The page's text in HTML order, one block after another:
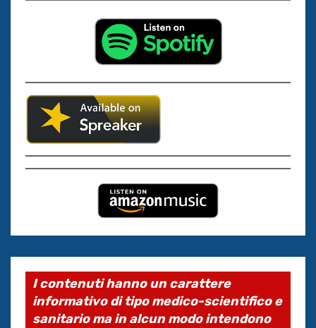
I contenuti hanno un carattere
informativo di tipo medico-scientifico e
sanitario ma in alcun modo intendono